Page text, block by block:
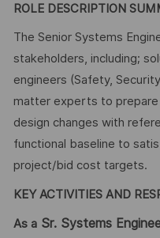
ROLE DESCRIPTION
The Senior Systems
stakeholders, including;
engineers (Safety,
matter experts to prepare
design changes with
functional baseline to
project/bid cost targets.
KEY ACTIVITIES AND
As aSr. Systems